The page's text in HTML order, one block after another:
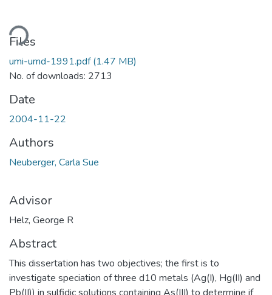
Files
umi-umd-1991.pdf(1.47 MB)
No. of downloads: 2713
Date
2004-11-22
Authors
Neuberger, Carla Sue
Advisor
Helz, George R
Abstract
This dissertation has two objectives; the first is to
investigate speciation of three d10 metals (Ag(I), Hg(II) and